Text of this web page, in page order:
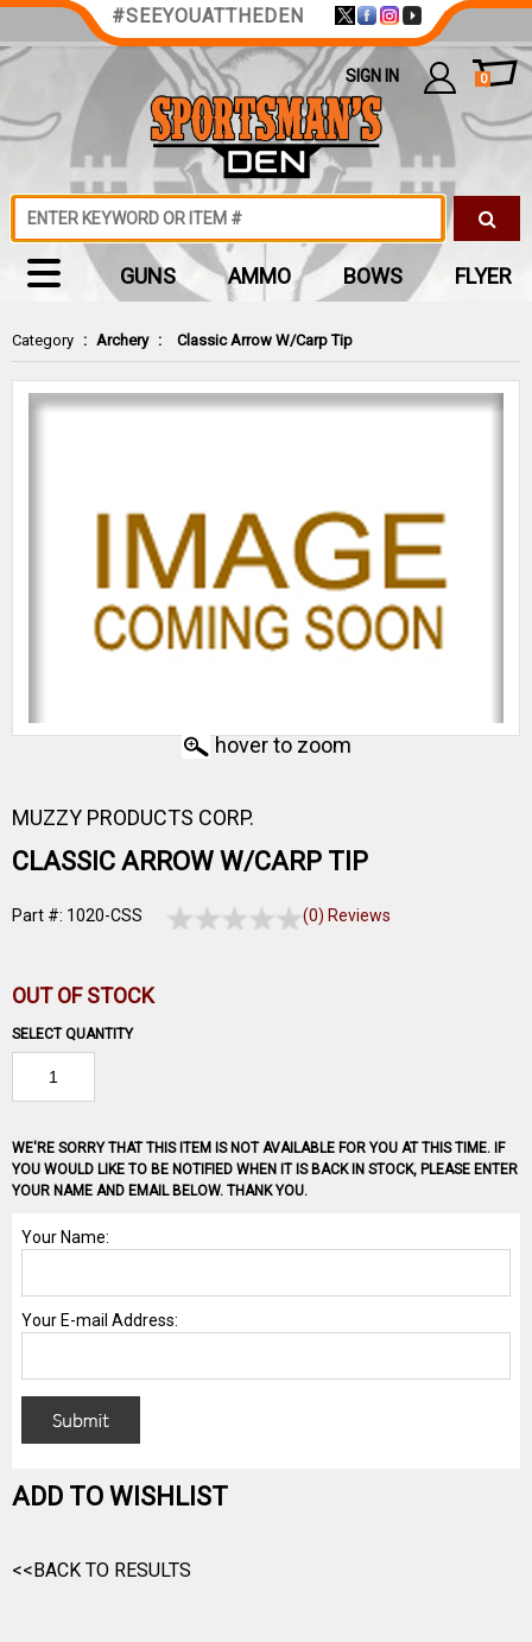
Category : Archery : Classic Arrow W/Carp Tip
hover to zoom
MUZZY PRODUCTS CORP.
CLASSIC ARROW W/CARP TIP
Part #: 1020-CSS (0) Reviews
OUT OF STOCK
SELECT QUANTITY
WE'RE SORRY THAT THIS ITEM IS NOT AVAILABLE FOR YOU AT THIS TIME. IF
YOU WOULD LIKE TO BE NOTIFIED WHEN IT IS BACK IN STOCK, PLEASE ENTER
YOUR NAME AND EMAIL BELOW. THANK YOU.
ADD TO WISHLIST
<<BACK TO RESULTS
#SEEYOUATTHEDEN
SIGN IN 0
GUNS AMMO BOWS FLYER